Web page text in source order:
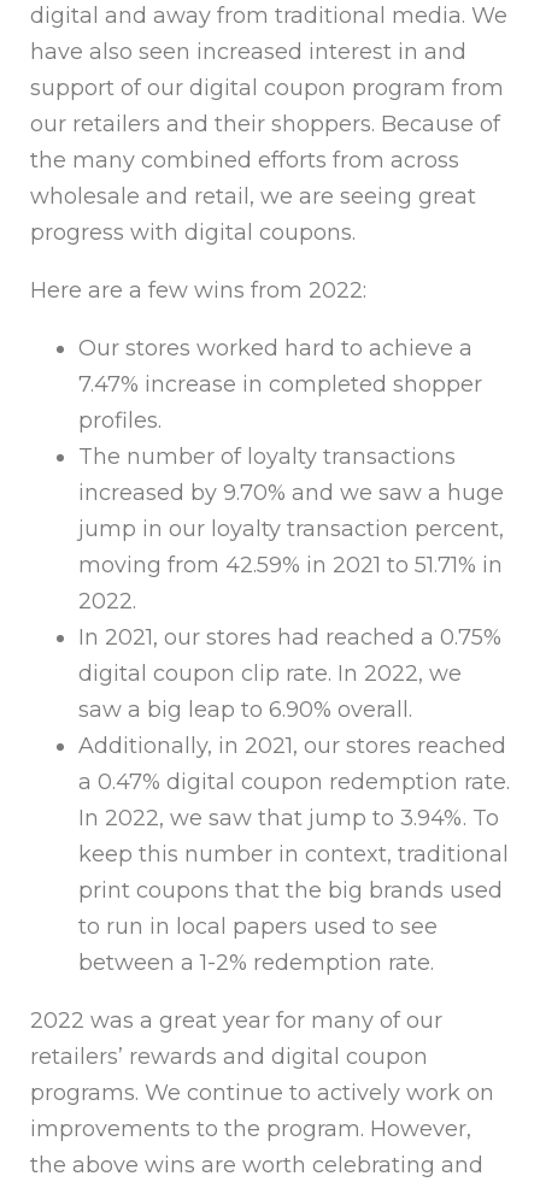
digital and away from traditional media. We
have also seen increased interest in and
support of our digital coupon program from
our retailers and their shoppers. Because of
the many combined efforts from across
wholesale and retail, we are seeing great
progress with digital coupons.
Here are a few wins from 2022:
Our stores worked hard to achieve a
7.47% increase in completed shopper
profiles.
The number of loyalty transactions
increased by 9.70% and we saw a huge
jump in our loyalty transaction percent,
moving from 42.59% in 2021 to 51.71% in
2022.
In 2021, our stores had reached a 0.75%
digital coupon clip rate. In 2022, we
saw a big leap to 6.90% overall.
Additionally, in 2021, our stores reached
a 0.47% digital coupon redemption rate.
In 2022, we saw that jump to 3.94%. To
keep this number in context, traditional
print coupons that the big brands used
to run in local papers used to see
between a 1-2% redemption rate.
2022 was a great year for many of our
retailers’ rewards and digital coupon
programs. We continue to actively work on
improvements to the program. However,
the above wins are worth celebrating and